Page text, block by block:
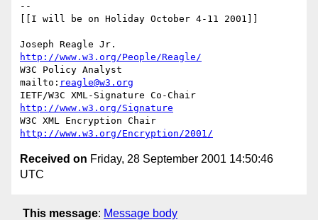
--
[[I will be on Holiday October 4-11 2001]]
http://www.w3.org/People/Reagle/
W3C Policy Analyst
mailto: reagle@w3.org
http://www.w3.org/Signature
http://www.w3.org/Encryption/2001/
Received on Friday, 28 September 2001 14:50:46
UTC
This message: Message body